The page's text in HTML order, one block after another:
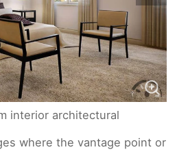
interior architectural
where the vantage point or